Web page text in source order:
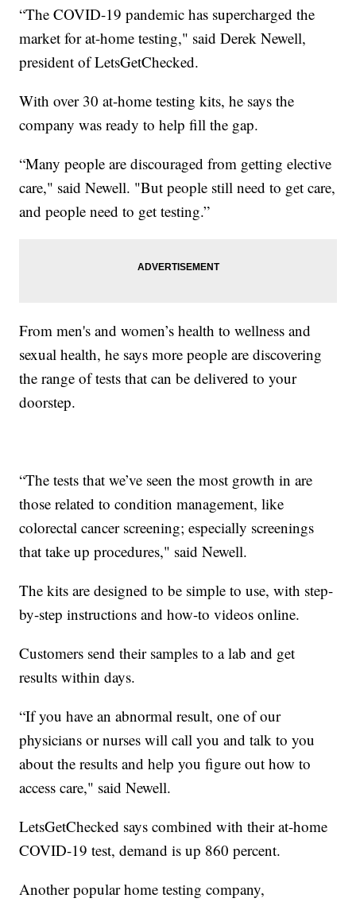
“The COVID-19 pandemic has supercharged the
market for at-home testing," said Derek Newell,
president of LetsGetChecked.
With over 30 at-home testing kits, he says the
company was ready to help fill the gap.
“Many people are discouraged from getting elective
care," said Newell. "But people still need to get care,
and people need to get testing.”
From men's and women’s health to wellness and
sexual health, he says more people are discovering
the range of tests that can be delivered to your
doorstep.
“The tests that we’ve seen the most growth in are
those related to condition management, like
colorectal cancer screening; especially screenings
that take up procedures," said Newell.
The kits are designed to be simple to use, with step-
by-step instructions and how-to videos online.
Customers send their samples to a lab and get
results within days.
“If you have an abnormal result, one of our
physicians or nurses will call you and talk to you
about the results and help you figure out how to
access care," said Newell.
LetsGetChecked says combined with their at-home
COVID-19 test, demand is up 860 percent.
Another popular home testing company,